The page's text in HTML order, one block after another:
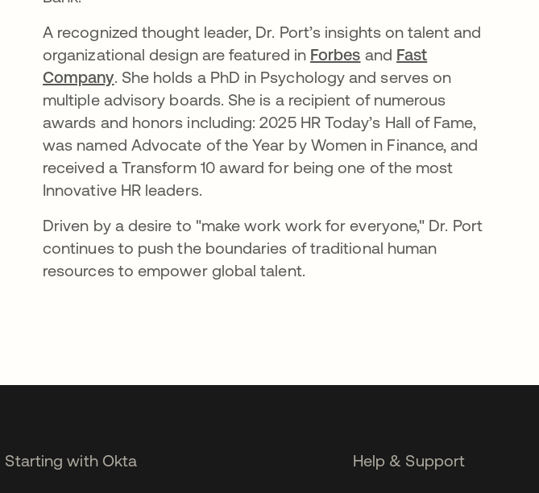
A recognized thought leader, Dr. Port’s insights on talent and
organizational design are featured in Forbes and Fast
Company. She holds a PhD in Psychology and serves on
multiple advisory boards. She is a recipient of numerous
awards and honors including: 2025 HR Today’s Hall of Fame,
was named Advocate of the Year by Women in Finance, and
received a Transform 10 award for being one of the most
Innovative HR leaders.
Driven by a desire to "make work work for everyone," Dr. Port
continues to push the boundaries of traditional human
resources to empower global talent.
Starting with Okta Help & Support